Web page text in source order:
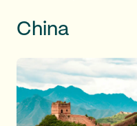
China